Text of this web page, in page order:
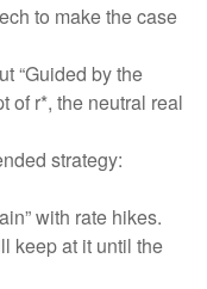
to make the case
“Guided by the
of r*, the neutral real
strategy:
with rate hikes.
keep at it until the